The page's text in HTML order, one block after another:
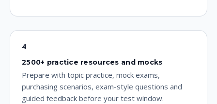
4
2500+ practice resources and mocks
Prepare with topic practice, mock exams,
purchasing scenarios, exam-style questions and
guided feedback before your test window.